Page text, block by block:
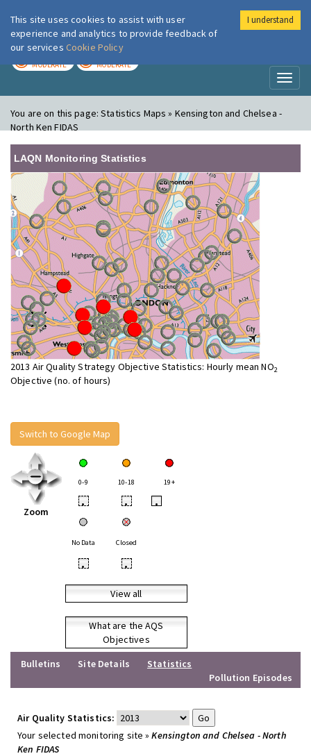
London Air
MODERATE MODERATE
You are on this page:Statistics Maps » Kensington and Chelsea -
North Ken FIDAS
LAQN Monitoring Statistics
2013 Air Quality Strategy Objective Statistics: Hourly mean NO2
Objective (no. of hours)
Switch to Google Map
Zoom
0-9 10-18 19+
• • •
No Data Closed
• •
View all
What are the AQS
Objectives
Bulletins
Site Details
Statistics
Pollution Episodes
Air Quality Statistics:
Your selected monitoring site »Kensington and Chelsea - North
Ken FIDAS
This site uses cookies to assist with user
experience and analytics to provide feedback of
our services Cookie Policy
I understand